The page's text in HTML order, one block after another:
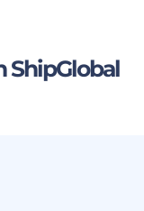
ShipGlobal